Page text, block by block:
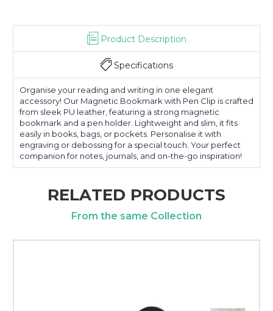
Product Description
Specifications
Organise your reading and writing in one elegant
accessory! Our Magnetic Bookmark with Pen Clip is crafted
from sleek PU leather, featuring a strong magnetic
bookmark and a pen holder. Lightweight and slim, it fits
easily in books, bags, or pockets. Personalise it with
engraving or debossing for a special touch. Your perfect
companion for notes, journals, and on-the-go inspiration!
RELATED PRODUCTS
From the same Collection